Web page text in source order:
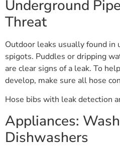
Underground
Threat
Outdoor leaks usually found in
spigots. Puddles or dripping
are clear signs of a leak. To
develop, make sure all hose
Hose bibs with leak detection
Appliances:
Dishwashers